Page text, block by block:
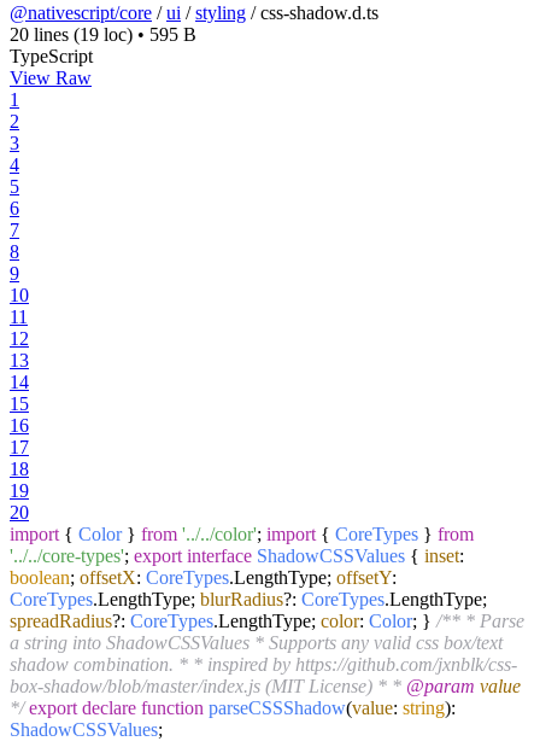
@nativescript/core /ui /styling /css-shadow.d.ts
20 lines (19 loc) • 595 B
TypeScript
View Raw
1
2
3
4
5
6
7
8
9
10
11
12
13
14
15
16
17
18
19
20
import { Color} from '../../color'; import { CoreTypes } from
'../../core-types'; export interface ShadowCSSValues { inset:
boolean; offsetX: CoreTypes.LengthType; offsetY:
CoreTypes.LengthType; blurRadius?: CoreTypes.LengthType;
spreadRadius?: CoreTypes.LengthType; color: Color; } /** * Parse
a string into ShadowCSSValues * Supports any valid css box/text
shadow combination. * * inspired by https://github.com/jxnblk/css-
box-shadow/blob/master/index.js (MIT License) * * @param value
*/ export declare function parseCSSShadow(value: string):
ShadowCSSValues;